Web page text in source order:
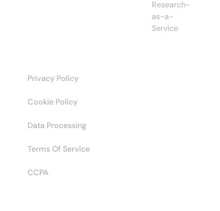
Research-
as-a-
Service
Privacy Policy
Cookie Policy
Data Processing
Terms Of Service
CCPA